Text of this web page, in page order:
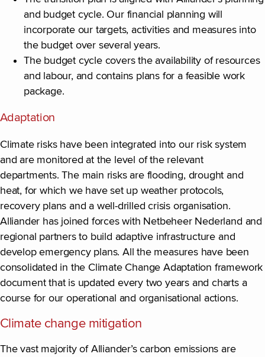
and budget cycle. Our financial planning will
incorporate our targets, activities and measures into
the budget over several years.
The budget cycle covers the availability of resources
and labour, and contains plans for a feasible work
package.
Adaptation
Climate risks have been integrated into our risk system
and are monitored at the level of the relevant
departments. The main risks are flooding, drought and
heat, for which we have set up weather protocols,
recovery plans and a well-drilled crisis organisation.
Alliander has joined forces with Netbeheer Nederland and
regional partners to build adaptive infrastructure and
develop emergency plans. All the measures have been
consolidated in the Climate Change Adaptation framework
document that is updated every two years and charts a
course for our operational and organisational actions.
Climate change mitigation
The vast majority of Alliander’s carbon emissions are